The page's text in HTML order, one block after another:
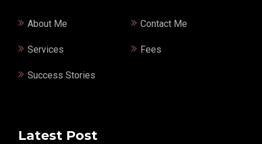
About Me Contact Me
Services Fees
Success Stories
Latest Post